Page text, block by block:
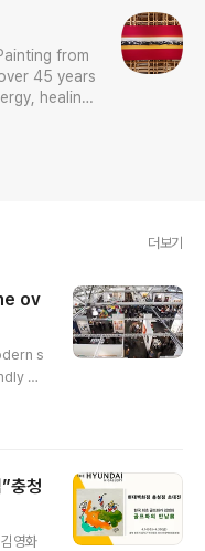
from
45 years
healing,
더보기
s
m
an a
ha
lo
충청
영화